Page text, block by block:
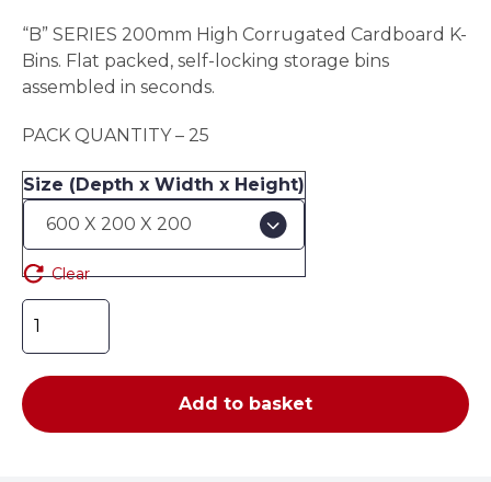
through
£80.80
“B” SERIES 200mm High Corrugated Cardboard K-
Bins. Flat packed, self-locking storage bins
assembled in seconds.
PACK QUANTITY – 25
Size (Depth x Width x Height)
Clear
"B"
SERIES
High
Corrugated
Add to basket